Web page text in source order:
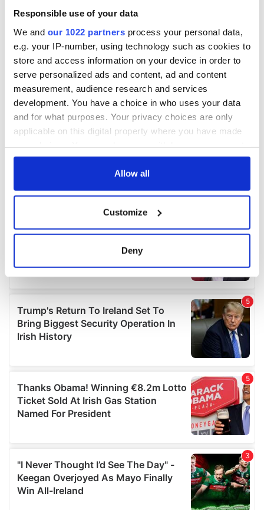
Responsible use of your data
We and our 1022 partners process your personal data,
e.g. your IP-number, using technology such as cookies to
store and access information on your device in order to
serve personalized ads and content, ad and content
measurement, audience research and services
development. You have a choice in who uses your data
and for what purposes. Your privacy choices are only
applicable on this digital property where you have made
any time from the Cookie Declaration or by clicking on
Collect information about your geographical
location which can be accurate to within several
and set your preferences in the
details section.
We use cookies to personalise content and ads, to
provide social media features and to analyse our traffic.
We also share information about your use of our site with
our social media, advertising and analytics partners who
may combine it with other information that you’ve
provided to them or that they’ve collected from your use
of their services.
Allow all
Customize
Deny